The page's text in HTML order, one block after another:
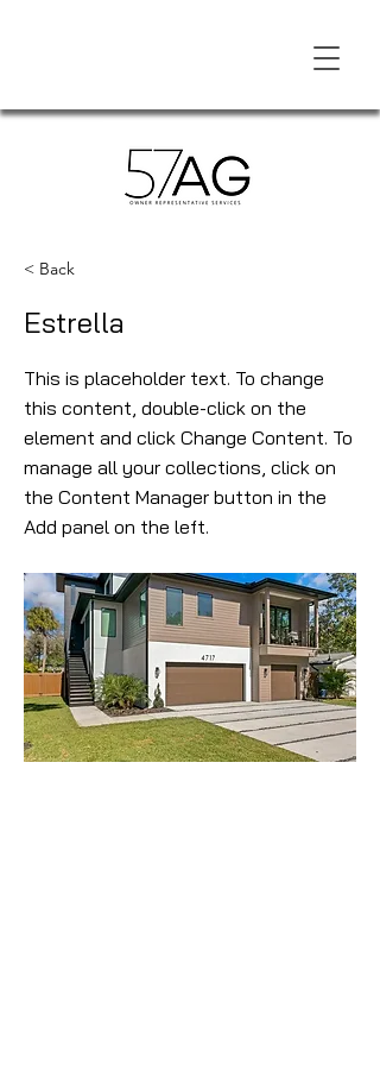
< Back
Estrella
This is placeholder text. To change
this content, double-click on the
element and click Change Content. To
manage all your collections, click on
the Content Manager button in the
Add panel on the left.